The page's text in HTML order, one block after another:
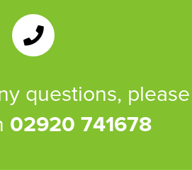
questions, please
02920 741678